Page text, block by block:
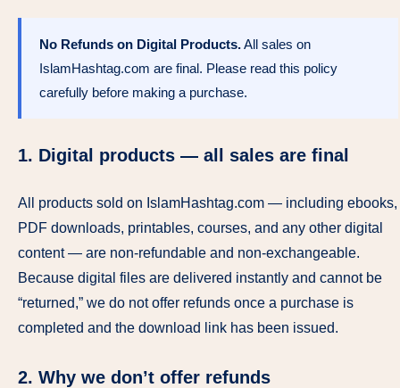
No Refunds on Digital Products.All sales on
IslamHashtag.com are final. Please read this policy
carefully before making a purchase.
1. Digital products — all sales are final
All products sold on IslamHashtag.com — including ebooks,
PDF downloads, printables, courses, and any other digital
content — are non-refundable and non-exchangeable.
Because digital files are delivered instantly and cannot be
“returned,” we do not offer refunds once a purchase is
completed and the download link has been issued.
2. Why we don’t offer refunds